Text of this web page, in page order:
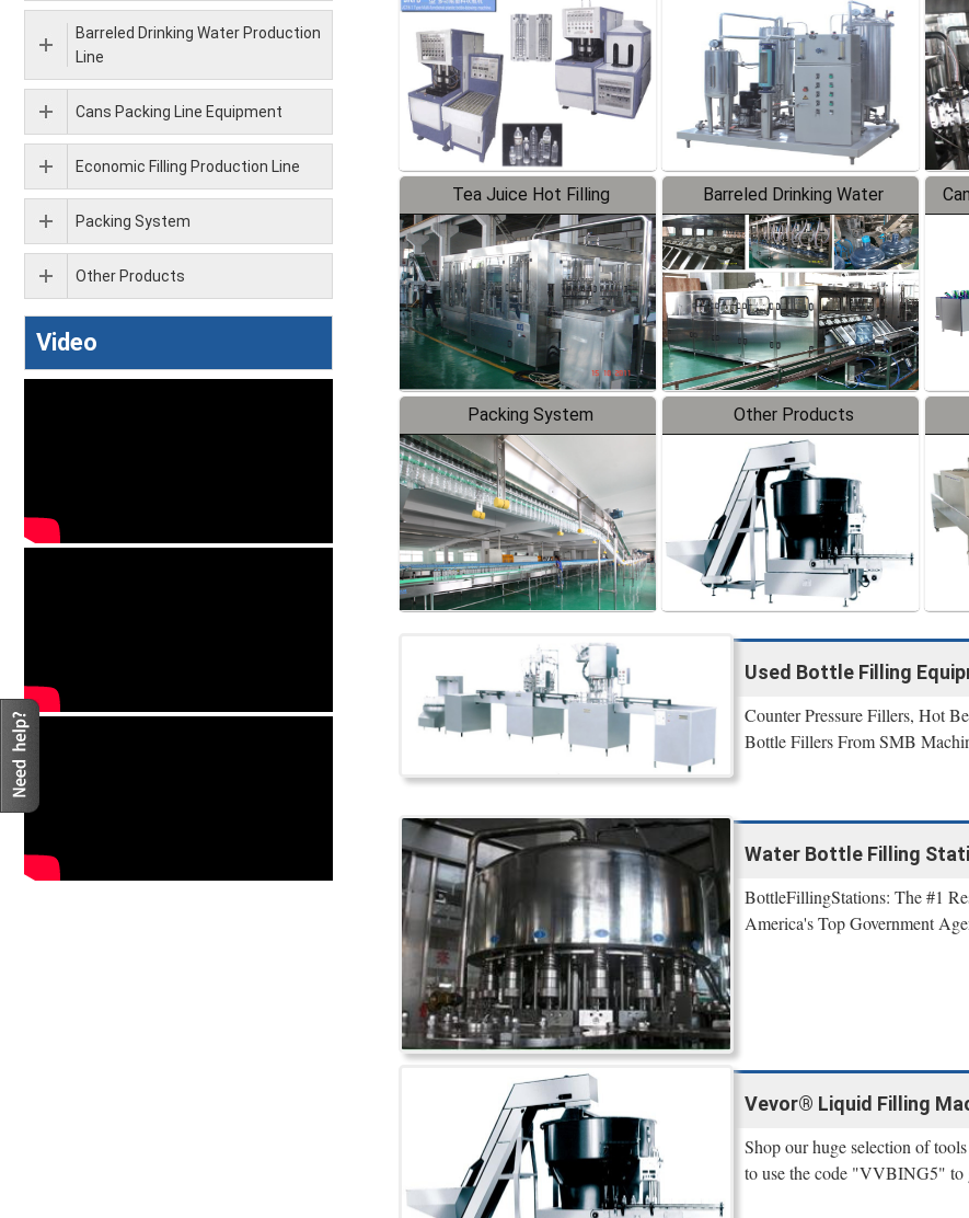
Tea Juice Hot Filling
Production Line
Barreled Drinking Water
Production Line
Packing System Other Products
Used Bottle Filling
Counter Pressure Fillers, Hot
Bottle Fillers From SMB
Water Bottle Filling
BottleFillingStations: The #1
America's Top Government
Vevor® Liquid Filling
Shop our huge selection of
to use the code "VVBING5" to
Barreled Drinking Water Production
Line
Cans Packing Line Equipment
Economic Filling Production Line
Packing System
Other Products
Video